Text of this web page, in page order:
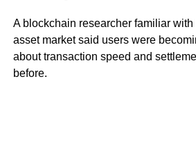
A blockchain researcher familiar with
asset market said users were
about transaction speed and
before.